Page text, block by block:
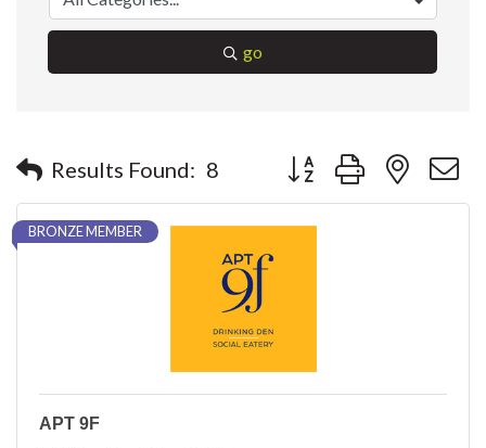
go
Results Found: 8 Button group with nested
BRONZE MEMBER
APT 9F